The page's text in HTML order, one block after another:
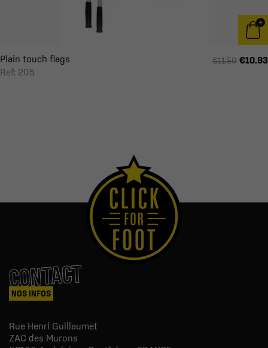
Plain touch flags
Ref: 205
€11.50 €10.93
CONTACT
NOS INFOS
Rue Henri Guillaumet
ZAC des Murons